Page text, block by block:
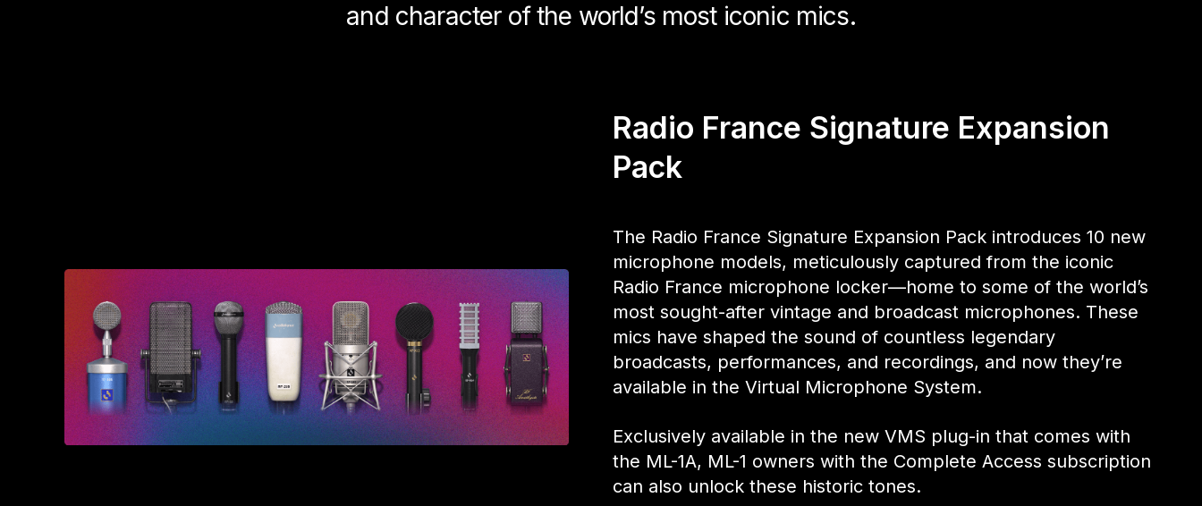
and character of the world’s most iconic mics.
Radio France Signature Expansion
Pack
The Radio France Signature Expansion Pack introduces 10 new
microphone models, meticulously captured from the iconic
Radio France microphone locker—home to some of the world’s
most sought-after vintage and broadcast microphones. These
mics have shaped the sound of countless legendary
broadcasts, performances, and recordings, and now they’re
available in the Virtual Microphone System.
Exclusively available in the new VMS plug-in that comes with
the ML-1A, ML-1 owners with the Complete Access subscription
can also unlock these historic tones.